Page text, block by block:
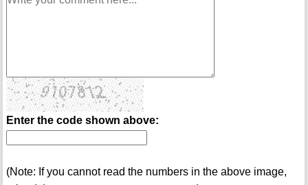
Enter the code shown above:
(Note: If you cannot read the numbers in the above image,